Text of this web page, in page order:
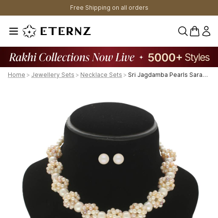
Free Shipping on all orders
0
Home > Jewellery Sets > Necklace Sets > Sri Jagdamba Pearls Sarah 1 Line Pearl Necklaces